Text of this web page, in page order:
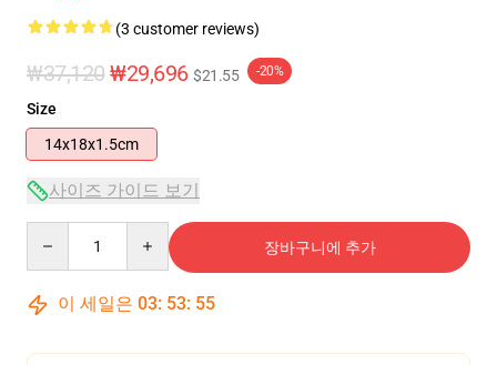
(3 customer reviews)
₩37,120₩29,696 $21.55 -20%
Size
14x18x1.5cm
사이즈 가이드 보기
장바구니에 추가
이 세일은 03: 53: 55